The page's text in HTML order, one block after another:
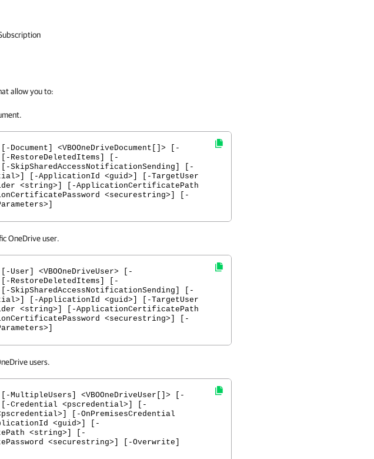
allow you to:
[-Document] <VBOOneDriveDocument[]> [-
[-RestoreDeletedItems] [-
[-SkipSharedAccessNotificationSending] [-
[-ApplicationId <guid>] [-TargetUser
<string>] [-ApplicationCertificatePath
<securestring>] [-
OneDrive user.
[-User] <VBOOneDriveUser> [-
[-RestoreDeletedItems] [-
[-SkipSharedAccessNotificationSending] [-
[-ApplicationId <guid>] [-TargetUser
<string>] [-ApplicationCertificatePath
<securestring>] [-
users.
[-MultipleUsers] <VBOOneDriveUser[]> [-
[-Credential <pscredential>] [-
[-OnPremisesCredential
<guid>] [-
<string>] [-
<securestring>] [-Overwrite]